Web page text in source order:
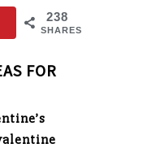
238
SHARES
FOR